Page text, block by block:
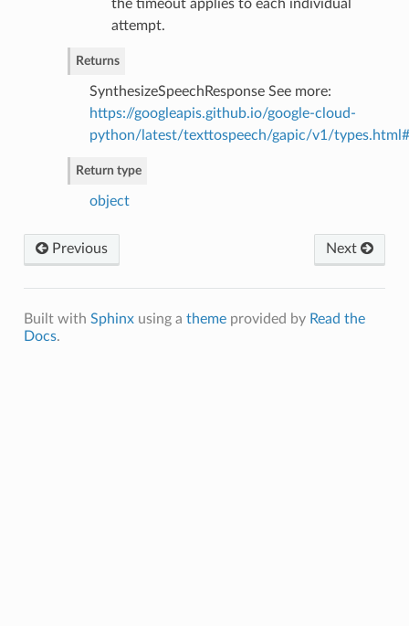
the timeout applies to each individual
attempt.
Returns
SynthesizeSpeechResponse See more:
https://googleapis.github.io/google-cloud-
python/latest/texttospeech/gapic/v1/
Return type
object
Next
Previous
Built with Sphinxusing a themeprovided by Read the
Docs.